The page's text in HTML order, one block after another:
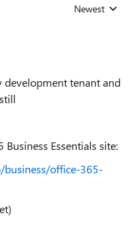
Replies sorted
Newest
development tenant and
Essentials site:
office-365-